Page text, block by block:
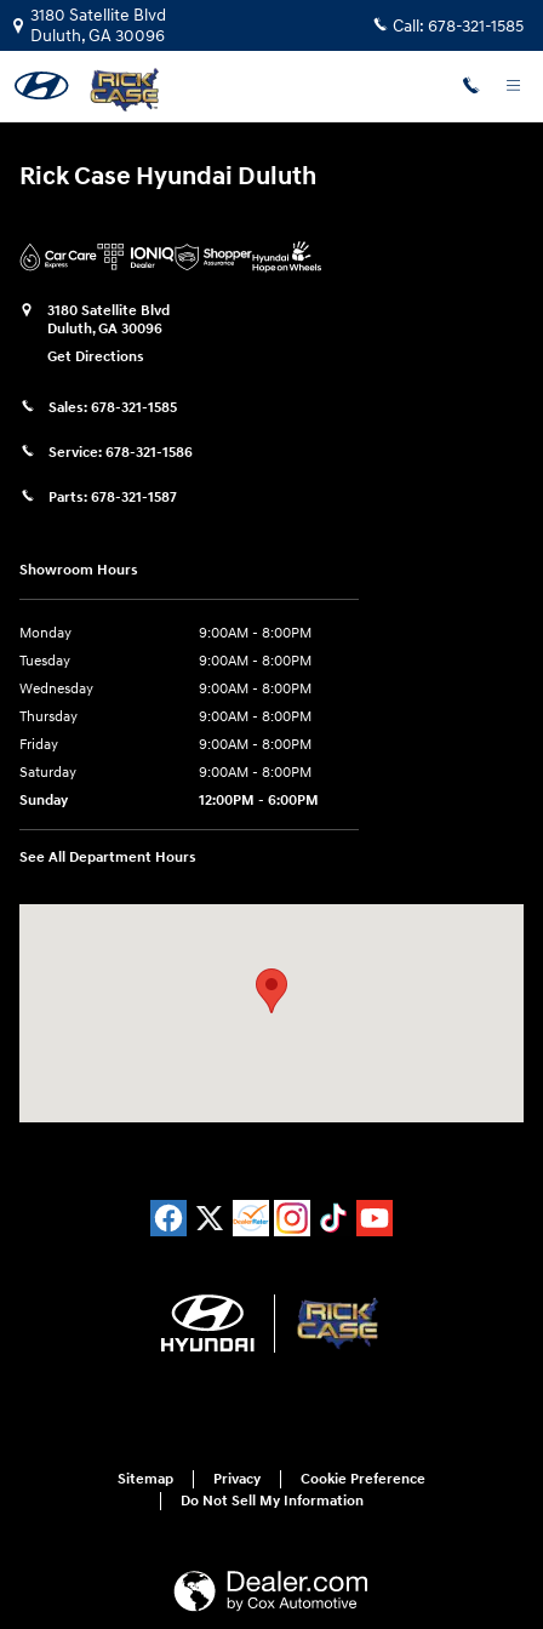
Skip to main content
Rick Case Hyundai Duluth
3180 Satellite Blvd
Duluth,GA30096 Call: 678-321-1585
Rick Case Hyundai Duluth
3180 Satellite Blvd
Duluth,GA 30096
Get Directions
Sales: 678-321-1585
Service: 678-321-1586
Parts: 678-321-1587
Showroom Hours
Monday
9:00AM - 8:00PM
Tuesday
9:00AM - 8:00PM
Wednesday
9:00AM - 8:00PM
Thursday
9:00AM - 8:00PM
Friday
9:00AM - 8:00PM
Saturday
9:00AM - 8:00PM
Sunday
12:00PM - 6:00PM
See All Department Hours
Sitemap Privacy
Cookie Preference
Do Not Sell My Information